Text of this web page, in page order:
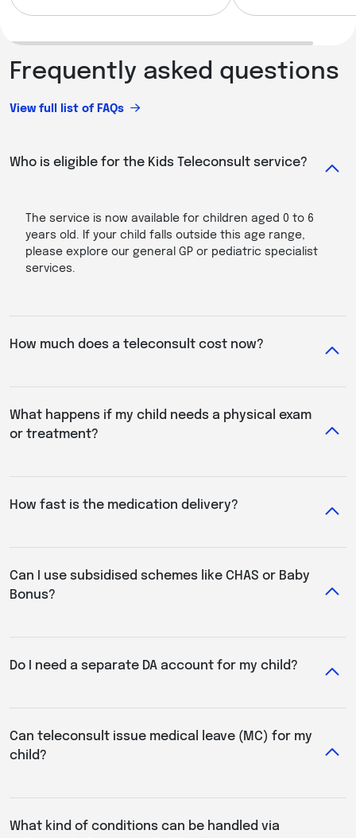
Frequently asked questions
View full list of FAQs
Who is eligible for the Kids Teleconsult service?
The service is now available for children aged 0 to 6
years old. If your child falls outside this age range,
please explore our general GP or pediatric specialist
services.
How much does a teleconsult cost now?
What happens if my child needs a physical exam
or treatment?
How fast is the medication delivery?
Can I use subsidised schemes like CHAS or Baby
Bonus?
Do I need a separate DA account for my child?
Can teleconsult issue medical leave (MC) for my
child?
What kind of conditions can be handled via